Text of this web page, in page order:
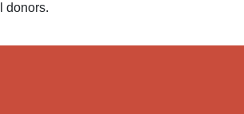
donors.